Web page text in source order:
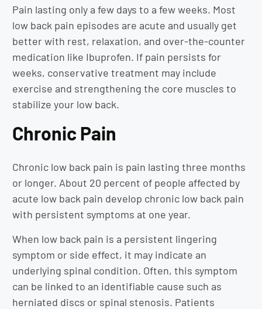
Pain lasting only a few days to a few weeks. Most
low back pain episodes are acute and usually get
better with rest, relaxation, and over-the-counter
medication like Ibuprofen. If pain persists for
weeks, conservative treatment may include
exercise and strengthening the core muscles to
stabilize your low back.
Chronic Pain
Chronic low back pain is pain lasting three months
or longer. About 20 percent of people affected by
acute low back pain develop chronic low back pain
with persistent symptoms at one year.
When low back pain is a persistent lingering
symptom or side effect, it may indicate an
underlying spinal condition. Often, this symptom
can be linked to an identifiable cause such as
herniated discs or spinal stenosis. Patients